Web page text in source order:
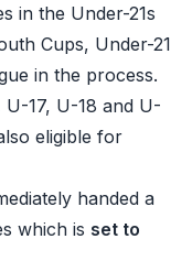
in the Under-21s
Cups, Under-21
in the process.
17, U-18 and U-
eligible for
handed a
which is set to